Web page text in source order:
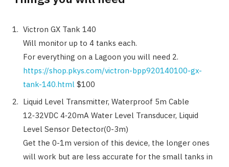
Victron GX Tank 140
Will monitor up to 4 tanks each.
For everything on a Lagoon you will need 2.
https://shop.pkys.com/victron-bpp920140100-gx-
tank-140.html $100
Liquid Level Transmitter, Waterproof 5m Cable
12‑32VDC 4‑20mA Water Level Transducer, Liquid
Level Sensor Detector(0-3m)
Get the 0-1m version of this device, the longer ones
will work but are less accurate for the small tanks in